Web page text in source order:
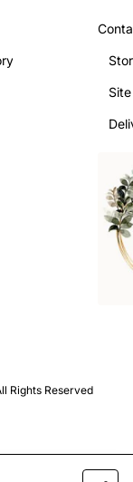
Rights Reserved